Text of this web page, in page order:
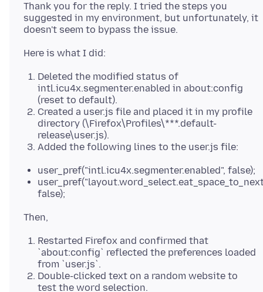
Thank you for the reply. I tried the steps you
suggested in my environment, but unfortunately, it
Deleted the modified status of
intl.icu4x.segmenter.enabled in about:config
(reset to default).
Created a user.js file and placed it in my profile
directory (\Firefox\Profiles\***.default-
release\user.js).
Added the following lines to the user.js file:
user_pref("intl.icu4x.segmenter.enabled", false);
false);
Restarted Firefox and confirmed that
`about:config` reflected the preferences loaded
from `user.js`.
Double-clicked text on a random website to
test the word selection.